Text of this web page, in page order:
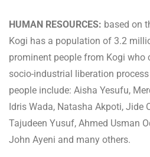
HUMAN RESOURCES: based on
Kogi has a population of 3.2
prominent people from Kogi who
socio-industrial liberation
people include: Aisha Yesufu,
Idris Wada, Natasha Akpoti, Jide
Tajudeen Yusuf, Ahmed Usman
John Ayeni and many others.